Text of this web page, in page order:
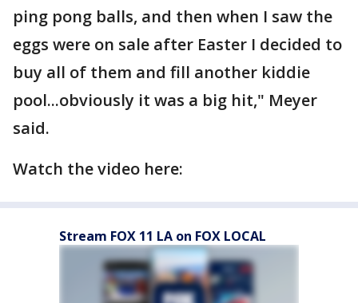
ping pong balls, and then when I saw the
eggs were on sale after Easter I decided to
buy all of them and fill another kiddie
pool...obviously it was a big hit," Meyer
said.
Watch the video here:
Stream FOX 11 LA on FOX LOCAL